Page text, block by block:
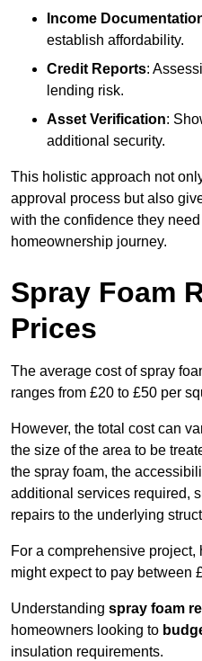
Income
establish affordability.
Credit Reports:
lending risk.
Asset Verification:
additional security.
This holistic approach not
approval process but also
with the confidence they
homeownership journey.
Spray Foam
Prices
The average cost of spray
ranges from £20 to £50 per
However, the total cost can
the size of the area to be
the spray foam, the
additional services required,
repairs to the underlying
For a comprehensive
might expect to pay between
Understanding spray foam
homeowners looking to
insulation requirements.